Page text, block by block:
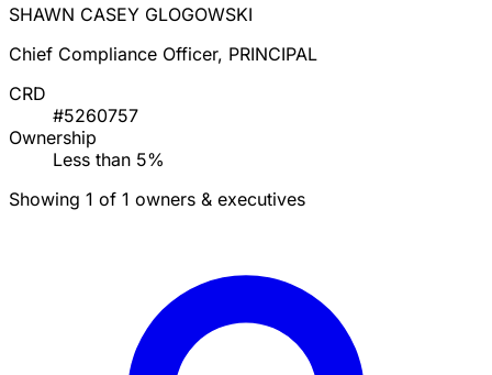
SHAWN CASEY GLOGOWSKI
Chief Compliance Officer, PRINCIPAL
CRD
#5260757
Ownership
Less than 5%
Showing 1 of 1 owners & executives